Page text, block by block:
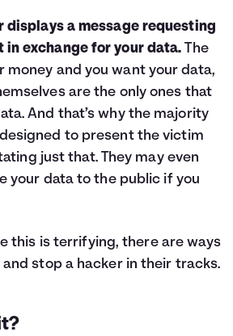
displays a message requesting
in exchange for your data. The
money and you want your data,
are the only ones that
And that’s why the majority
to present the victim
just that. They may even
your data to the public if you
this is terrifying, there are ways
stop a hacker in their tracks.